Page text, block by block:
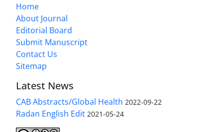
Home
About Journal
Editorial Board
Submit Manuscript
Contact Us
Sitemap
Latest News
CAB Abstracts/Global Health 2022-09-22
Radan English Edit 2021-05-24